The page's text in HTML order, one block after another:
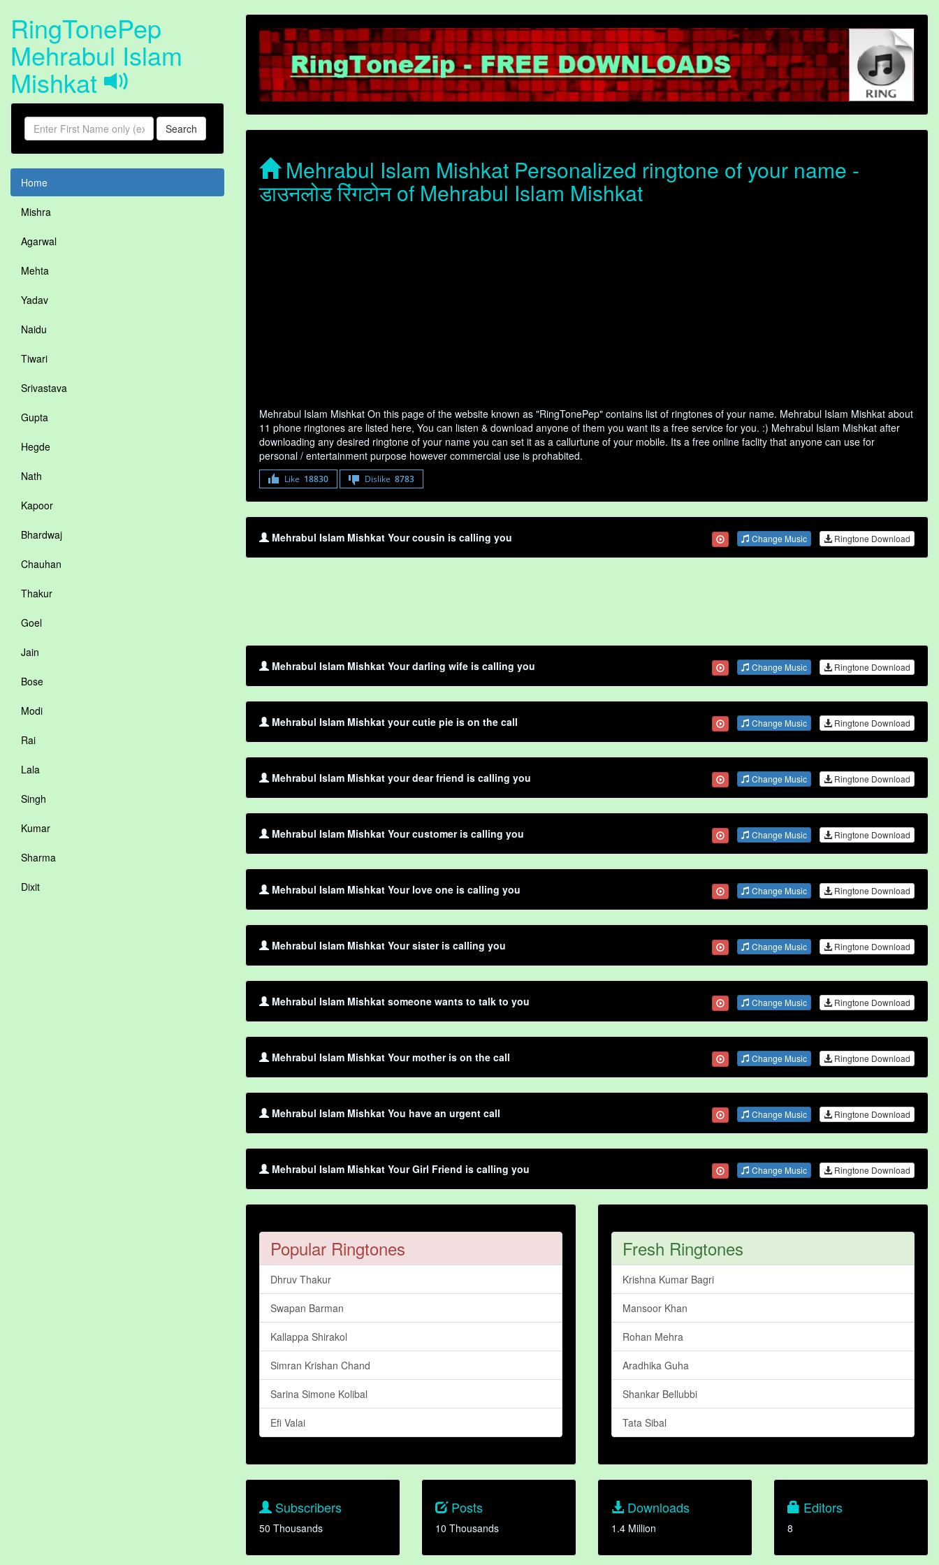
RingTonePep
Mehrabul Islam
Mishkat
Search
Home
Mishra
Agarwal
Mehta
Yadav
Naidu
Tiwari
Srivastava
Gupta
Hegde
Nath
Kapoor
Bhardwaj
Chauhan
Thakur
Goel
Jain
Bose
Modi
Rai
Lala
Singh
Kumar
Sharma
Dixit
Mehrabul Islam Mishkat Personalized ringtone of your name -
डाउनलोड रिंगटोन of Mehrabul Islam Mishkat
Mehrabul Islam Mishkat On this page of the website known as "RingTonePep" contains list of ringtones of your name. Mehrabul Islam Mishkat about
11 phone ringtones are listed here, You can listen & download anyone of them you want its a free service for you. :) Mehrabul Islam Mishkat after
downloading any desired ringtone of your name you can set it as a callurtune of your mobile. Its a free online faclity that anyone can use for
personal / entertainment purpose however commercial use is prohabited.
Like 18830 Dislike 8783
Mehrabul Islam Mishkat Your cousin is calling you Change Music Ringtone Download
Mehrabul Islam Mishkat Your darling wife is calling you Change Music Ringtone Download
Mehrabul Islam Mishkat your cutie pie is on the call Change Music Ringtone Download
Mehrabul Islam Mishkat your dear friend is calling you Change Music Ringtone Download
Mehrabul Islam Mishkat Your customer is calling you Change Music Ringtone Download
Mehrabul Islam Mishkat Your love one is calling you Change Music Ringtone Download
Mehrabul Islam Mishkat Your sister is calling you Change Music Ringtone Download
Mehrabul Islam Mishkat someone wants to talk to you Change Music Ringtone Download
Mehrabul Islam Mishkat Your mother is on the call Change Music Ringtone Download
Mehrabul Islam Mishkat You have an urgent call Change Music Ringtone Download
Mehrabul Islam Mishkat Your Girl Friend is calling you Change Music Ringtone Download
Popular Ringtones
Dhruv Thakur
Swapan Barman
Kallappa Shirakol
Simran Krishan Chand
Sarina Simone Kolibal
Efi Valai
Fresh Ringtones
Krishna Kumar Bagri
Mansoor Khan
Rohan Mehra
Aradhika Guha
Shankar Bellubbi
Tata Sibal
Subscribers
50 Thousands
Posts
10 Thousands
Downloads
1.4 Million
Editors
8